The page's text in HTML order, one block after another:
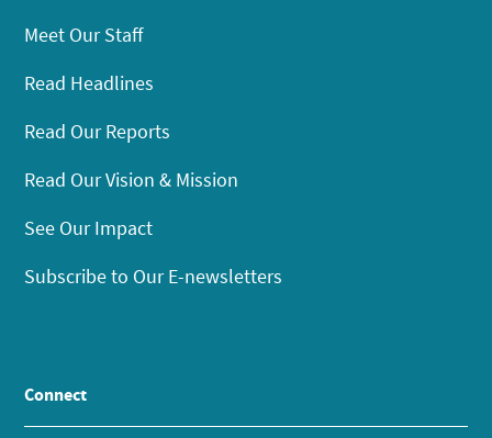
Meet Our Staff
Read Headlines
Read Our Reports
Read Our Vision & Mission
See Our Impact
Subscribe to Our E-newsletters
Connect